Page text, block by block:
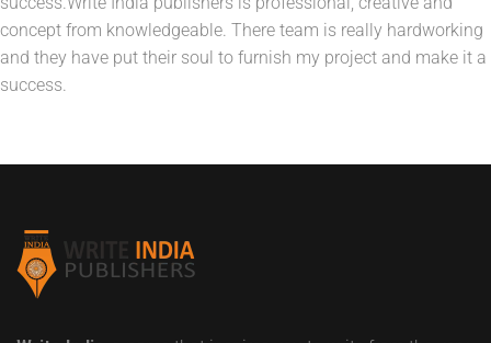
concept from knowledgeable. There team is really hardworking
and they have put their soul to furnish my project and make it a
success.